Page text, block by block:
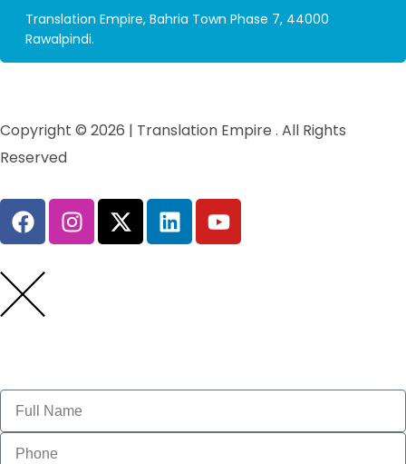
Translation Empire, Bahria Town Phase 7, 44000
Rawalpindi.
Copyright © 2026 | Translation Empire . All Rights
Reserved